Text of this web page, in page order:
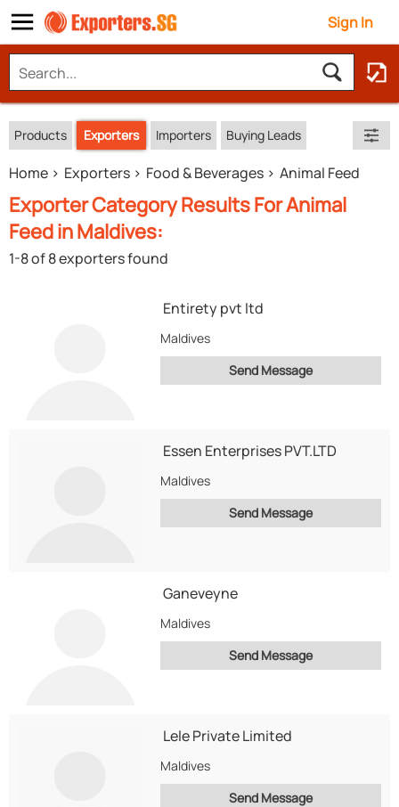
Sign In
Products Exporters Importers Buying Leads
Home Exporters Food & Beverages Animal Feed
Exporter Category Results For Animal
Feed in Maldives:
1-8 of 8 exporters found
Entirety pvt ltd
Maldives
Send Message
Essen Enterprises PVT.LTD
Maldives
Send Message
Ganeveyne
Maldives
Send Message
Lele Private Limited
Maldives
Send Message